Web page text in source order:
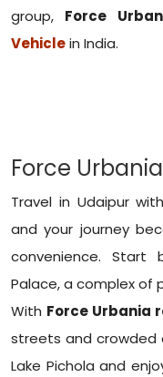
group, Force
Vehiclein India.
Force
Travel in Udaipur with
and your journey
convenience. Start
Palace, a complex of
With Force Urbania
streets and crowded
Lake Pichola and